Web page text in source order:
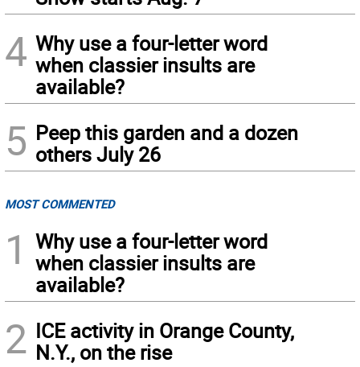
4 Why use a four-letter word
when classier insults are
available?
5 Peep this garden and a dozen
others July 26
MOST COMMENTED
1
Why use a four-letter word
when classier insults are
available?
2 ICE activity in Orange County,
N.Y., on the rise